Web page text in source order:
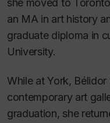
an MA in art history
graduate diploma in
University.
While at York,
contemporary art
graduation, she